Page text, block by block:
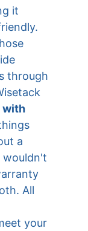
it
through
with
a
wouldn't
All
your